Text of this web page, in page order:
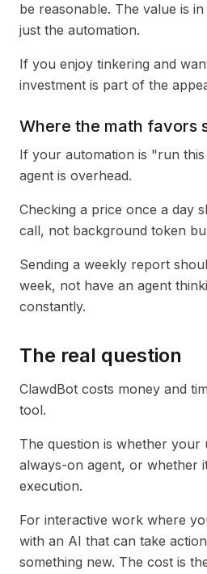
be reasonable. The value is
just the automation.
If you enjoy tinkering and
investment is part of the
Where the math favors
If your automation is "run
agent is overhead.
Checking a price once a day
call, not background token
Sending a weekly report
week, not have an agent
constantly.
The real question
ClawdBot costs money and
tool.
The question is whether your
always-on agent, or whether
execution.
For interactive work where
with an AI that can take
something new. The cost is